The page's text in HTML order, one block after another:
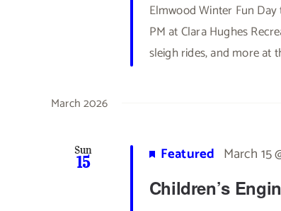
Elmwood Winter Fun
PM at Clara Hughes
sleigh rides, and more at
March 2026
Sun
15
Children’s
Featured March 15